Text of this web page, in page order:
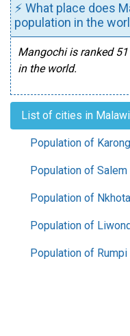
⚡ What place does
population in the
Mangochi is ranked
in the world.
List of cities in Malawi
Population of
Population of Salem
Population of
Population of
Population of Rumpi